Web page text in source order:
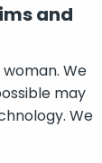
and
We
may
We